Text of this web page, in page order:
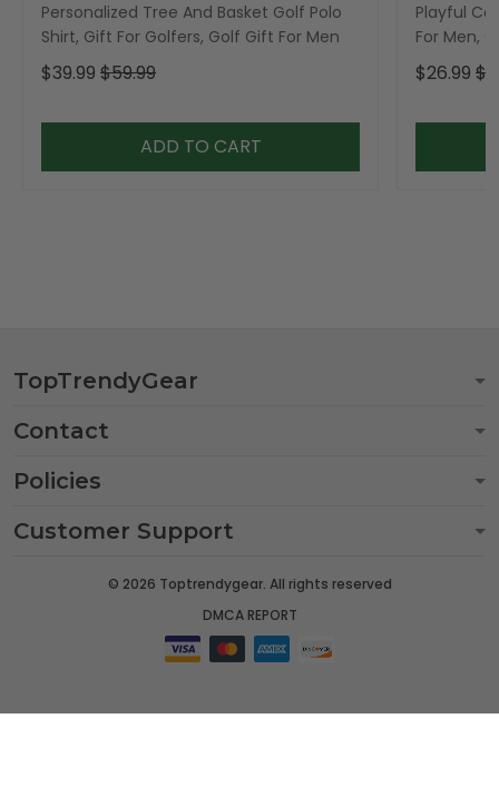
Personalized Tree And Basket Golf Polo
Shirt, Gift For Golfers, Golf Gift For Men
$39.99 $59.99
ADD TO CART
Playful
For Men,
$26.99
TopTrendyGear
Contact
Policies
Customer Support
© 2026 Toptrendygear. All rights reserved
DMCA REPORT